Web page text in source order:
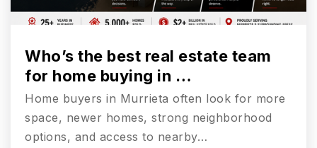
Who’s the best real estate team
for home buying in …
Home buyers in Murrieta often look for more
space, newer homes, strong neighborhood
options, and access to nearby…